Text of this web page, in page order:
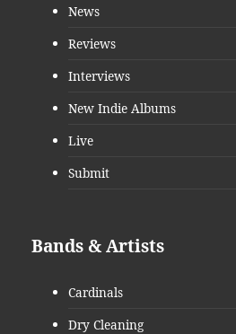
News
Reviews
Interviews
New Indie Albums
Live
Submit
Bands & Artists
Cardinals
Dry Cleaning